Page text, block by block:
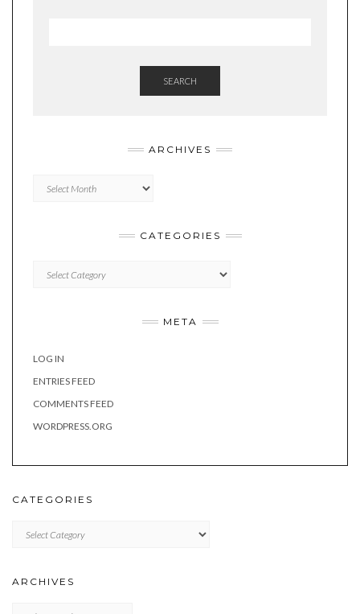
SEARCH
ARCHIVES
CATEGORIES
META
LOG IN
ENTRIES FEED
COMMENTS FEED
WORDPRESS.ORG
CATEGORIES
ARCHIVES